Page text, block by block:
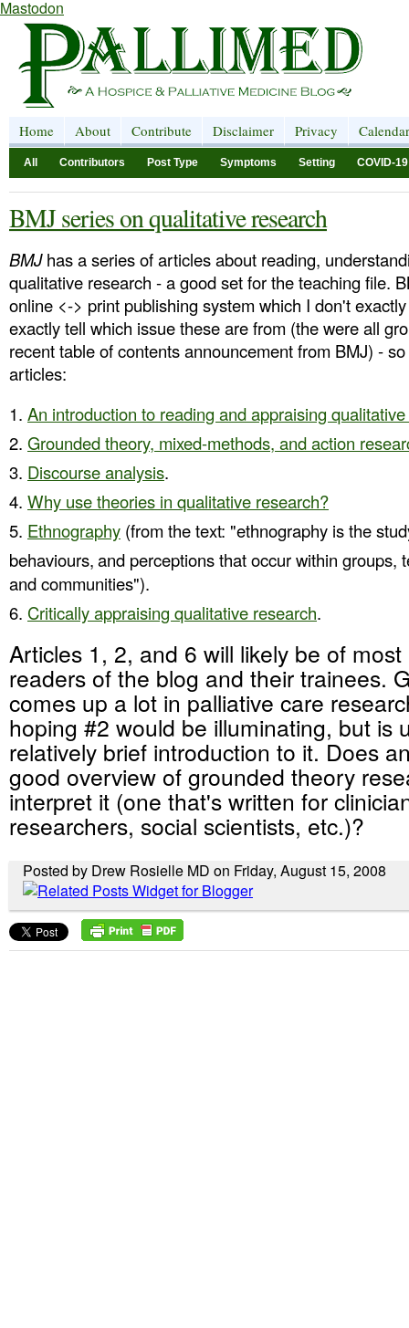
Mastodon
Home About Contribute Disclaimer Privacy Calendar
All Contributors Post Type Symptoms Setting COVID-19
BMJ series on qualitative research
BMJhas a series of articles about reading,
qualitative research - a good set for the teaching file.
online <-> print publishing system which I don't
exactly tell which issue these are from (the were all
recent table of contents announcement from BMJ) -
articles:
An introduction to reading and appraising
Grounded theory, mixed-methods, and action
Discourse analysis.
Why use theories in qualitative research?
Ethnography (from the text: "ethnography is the
behaviours,and perceptions that occur within groups,
and communities").
Critically appraising qualitative research.
Articles 1, 2, and 6 will likely be of
readers of the blog and their trainees.
comes up a lot in palliative care
hoping #2 would be illuminating, but is
relatively brief introduction to it. Does
good overview of grounded theory
interpret it (one that's written for
researchers, social scientists, etc.)?
Posted by Drew Rosielle MD on Friday, August 15, 2008